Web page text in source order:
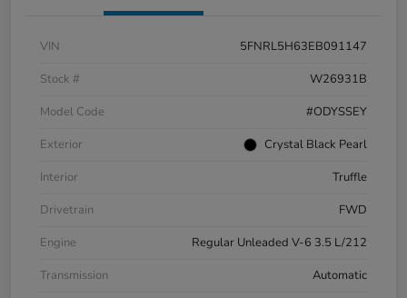
VIN
5FNRL5H63EB091147
Stock #
W26931B
Model Code
#ODYSSEY
Exterior
Crystal Black Pearl
Interior
Truffle
Drivetrain
FWD
Engine
Regular Unleaded V-6 3.5 L/212
Transmission
Automatic